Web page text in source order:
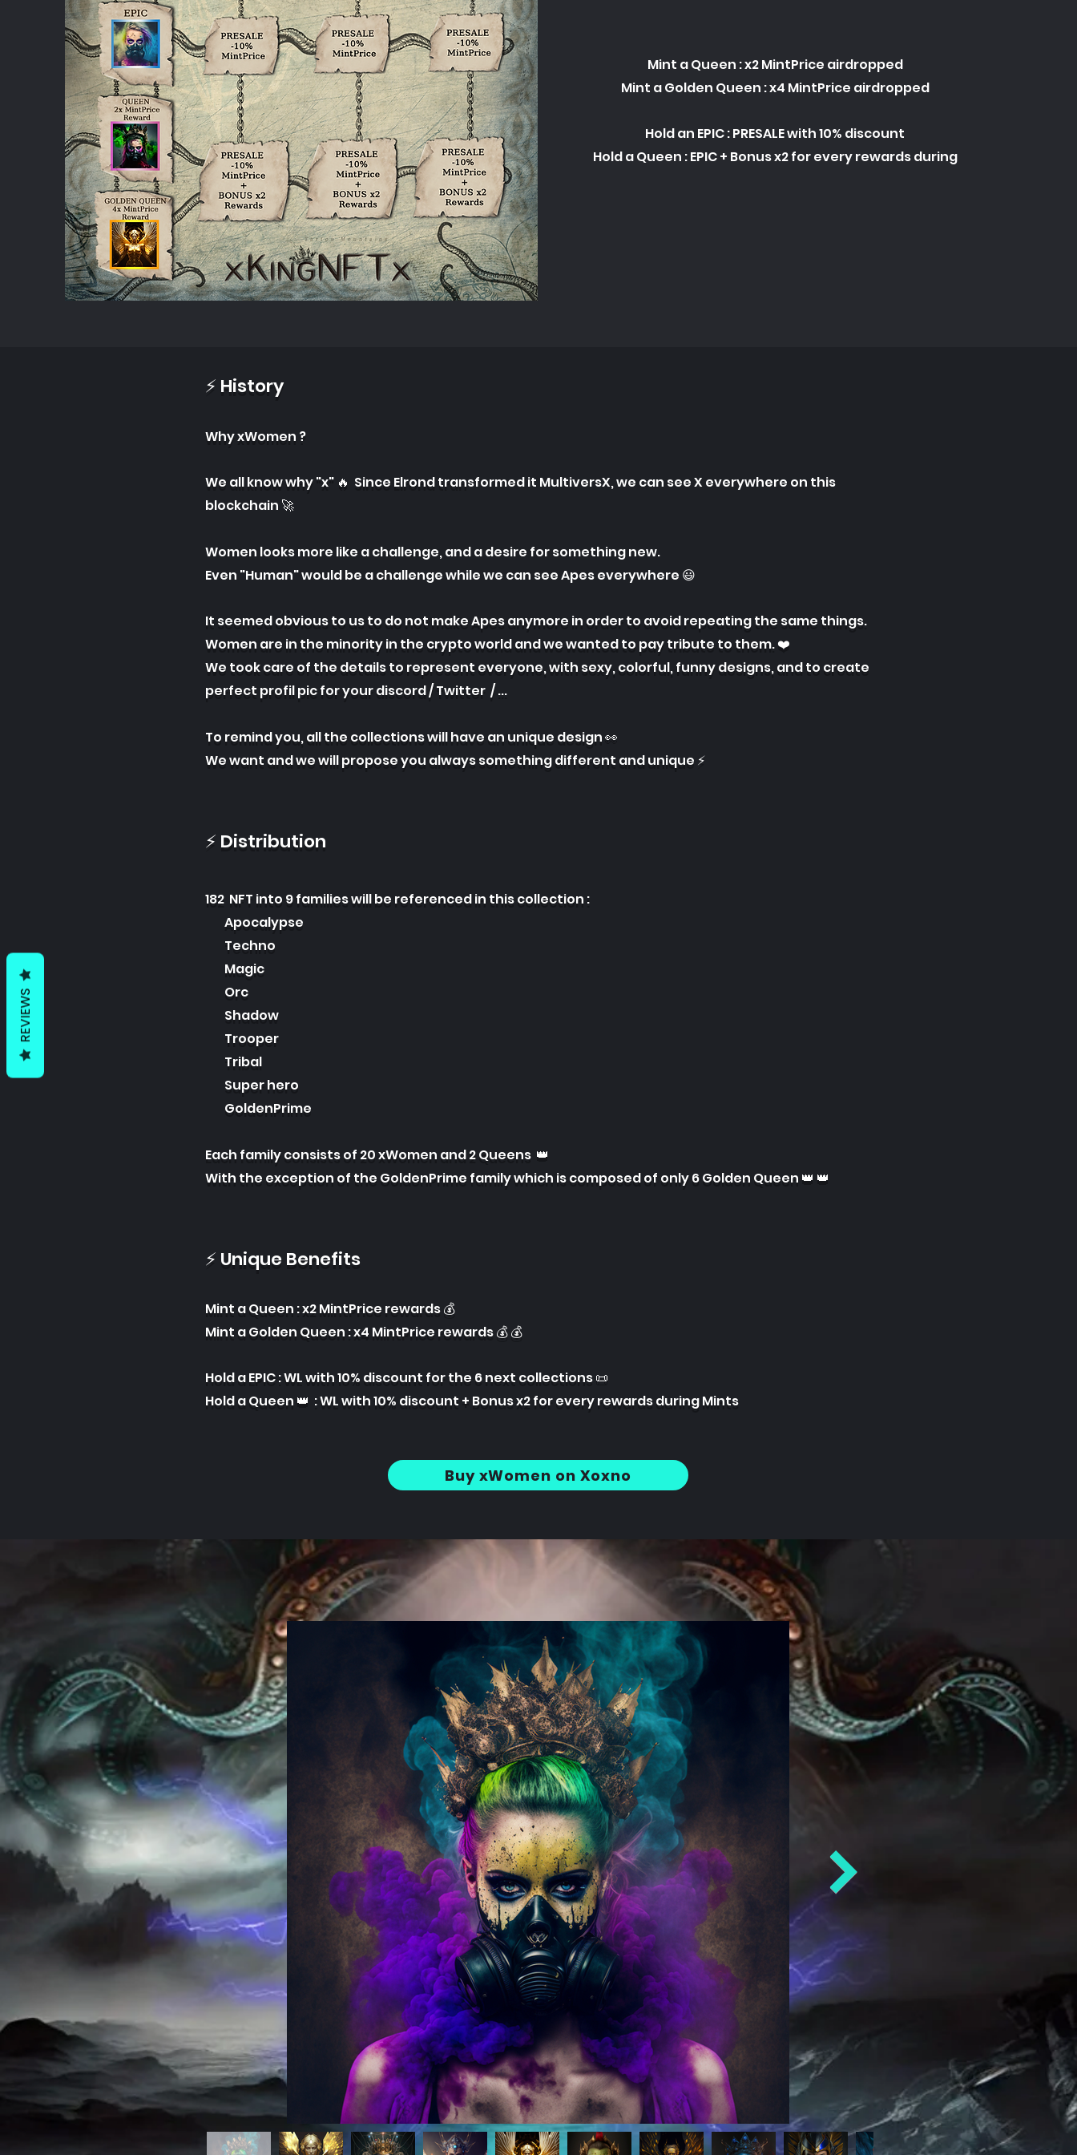
Mint a Queen : x2 MintPrice airdropped
Mint a Golden Queen : x4 MintPrice airdropped
Hold an EPIC : PRESALE with 10% discount
Hold a Queen : EPIC + Bonus x2 for every rewards during
⚡ History
Why xWomen ?
We all know why "x" 🔥 Since Elrond transformed it MultiversX, we can see X everywhere on this
blockchain 🚀
Women looks more like a challenge, and a desire for something new.
Even "Human" would be a challenge while we can see Apes everywhere 😃
It seemed obvious to us to do not make Apes anymore in order to avoid repeating the same things.
Women are in the minority in the crypto world and we wanted to pay tribute to them. ❤️
We took care of the details to represent everyone, with sexy, colorful, funny designs, and to create
perfect profil pic for your discord /Twitter / ...
To remind you, all the collections will have an unique design 👀
We want and we will propose you always something different and unique ⚡
⚡ Distribution
182 NFT into 9 families will be referenced in this collection :
Apocalypse
Techno
Magic
Orc
Shadow
Trooper
Tribal
Super hero
GoldenPrime
Each family consists of 20 xWomen and 2 Queens 👑
With the exception of the GoldenPrime family which is composed of only 6 Golden Queen 👑 👑
⚡ Unique Benefits
Mint a Queen : x2 MintPrice rewards 💰
Mint a Golden Queen : x4 MintPrice rewards 💰 💰
Hold a EPIC : WL with 10% discount for the 6 next collections 📜
Hold a Queen 👑 : WL with 10% discount + Bonus x2 for every rewards during Mints
Buy xWomen on Xoxno
REVIEWS